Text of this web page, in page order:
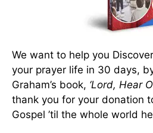
We want to help you
your prayer life in 30 days,
Graham’s book, ‘Lord, Hear
thank you for your donation
Gospel ’til the whole world